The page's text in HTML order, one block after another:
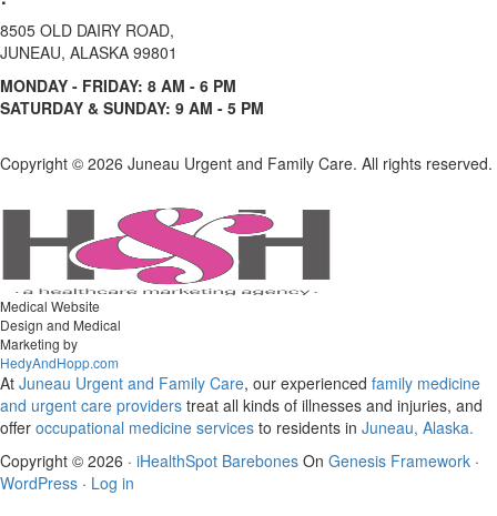
8505 OLD DAIRY ROAD,
JUNEAU, ALASKA 99801
MONDAY - FRIDAY: 8 AM - 6 PM
SATURDAY & SUNDAY: 9 AM - 5 PM
Copyright © 2026 Juneau Urgent and Family Care. All rights reserved.
Medical Website
Design and Medical
Marketing by
HedyAndHopp.com
At Juneau Urgent and Family Care, our experienced family medicine
and urgent care providers treat all kinds of illnesses and injuries, and
offer occupational medicine services to residents in Juneau, Alaska.
Copyright © 2026 · iHealthSpot Barebones On Genesis Framework ·
WordPress · Log in